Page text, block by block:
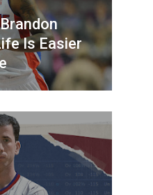
Is Easier